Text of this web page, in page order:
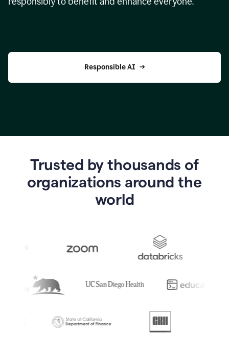
Responsible AI
Trusted by thousands of
organizations around the
world